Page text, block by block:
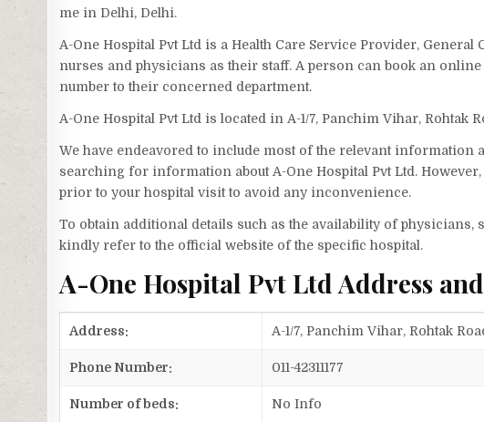
me in Delhi, Delhi.
A-One Hospital Pvt Ltd is a Health Care Service Provider, General
nurses and physicians as their staff. A person can book an
number to their concerned department.
A-One Hospital Pvt Ltd is located in A-1/7, Panchim Vihar, Rohtak
We have endeavored to include most of the relevant information
searching for information about A-One Hospital Pvt Ltd.
prior to your hospital visit to avoid any inconvenience.
To obtain additional details such as the availability of
kindly refer to the official website of the specific hospital.
A-One Hospital Pvt Ltd Address
Address: A-1/7, Panchim Vihar, Rohtak
Phone Number: 011-42311177
Number of beds: No Info